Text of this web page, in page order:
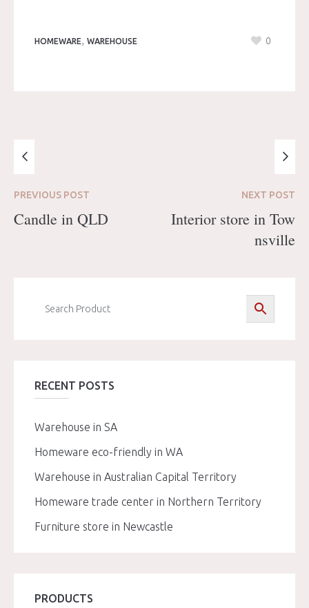
HOMEWARE , WAREHOUSE 0
PREVIOUS POST
Candle in QLD
NEXT POST
Interior store in Tow
nsville
RECENT POSTS
Warehouse in SA
Homeware eco-friendly in WA
Warehouse in Australian Capital Territory
Homeware trade center in Northern Territory
Furniture store in Newcastle
PRODUCTS